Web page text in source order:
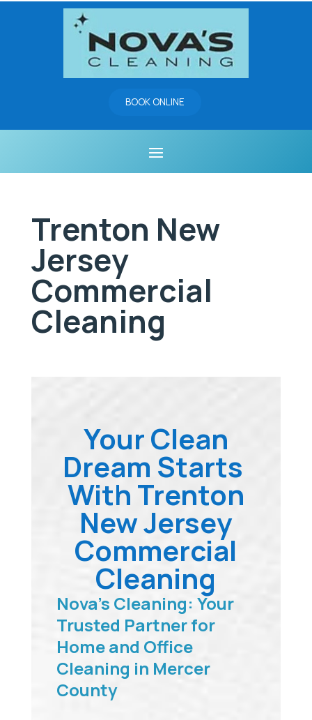
BOOK ONLINE
Trenton New
Jersey
Commercial
Cleaning
Your Clean
Dream Starts
With Trenton
New Jersey
Commercial
Cleaning
Nova’s Cleaning: Your
Trusted Partner for
Home and Office
Cleaning in Mercer
County